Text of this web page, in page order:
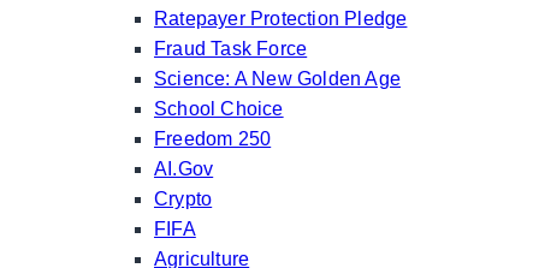
Ratepayer Protection Pledge
Fraud Task Force
Science: A New Golden Age
School Choice
Freedom 250
AI.Gov
Crypto
FIFA
Agriculture